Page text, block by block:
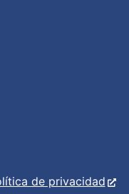
de privacidad